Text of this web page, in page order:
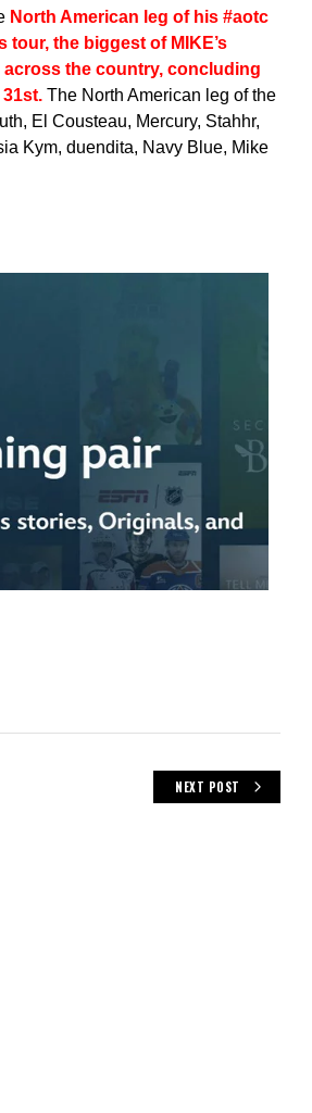
North American leg of his #aotc
the biggest of MIKE’s
the country, concluding
The North American leg of the
El Cousteau, Mercury, Stahhr,
Kym, duendita, Navy Blue, Mike
NEXT POST